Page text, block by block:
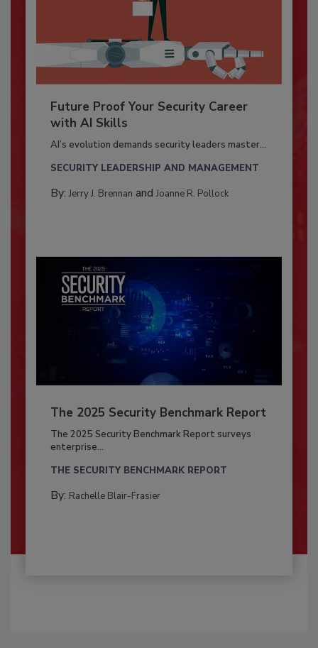
Future Proof Your Security Career
with AI Skills
AI’s evolution demands security leaders master...
SECURITY LEADERSHIP AND MANAGEMENT
By: Jerry J. Brennan and Joanne R. Pollock
The 2025 Security Benchmark Report
The 2025 Security Benchmark Report surveys
enterprise...
THE SECURITY BENCHMARK REPORT
By: Rachelle Blair-Frasier